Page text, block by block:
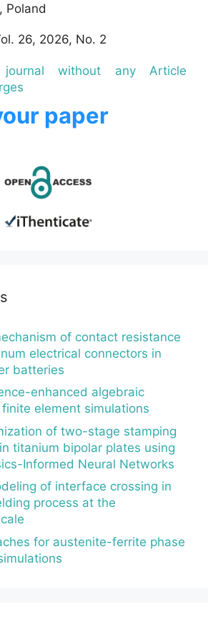
Poland
26, 2026, No. 2
without any Article
paper
of contact resistance
electrical connectors in
batteries
enhanced algebraic
element simulations
of two-stage stamping
titanium bipolar plates using
Informed Neural Networks
of interface crossing in
process at the
for austenite-ferrite phase